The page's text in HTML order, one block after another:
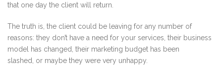
that one day the client will return.
The truth is, the client could be leaving for any number of
reasons: they don’t have a need for your services, their business
model has changed, their marketing budget has been
slashed, or maybe they were very unhappy.